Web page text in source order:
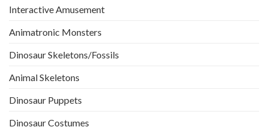
Interactive Amusement
Animatronic Monsters
Dinosaur Skeletons/Fossils
Animal Skeletons
Dinosaur Puppets
Dinosaur Costumes